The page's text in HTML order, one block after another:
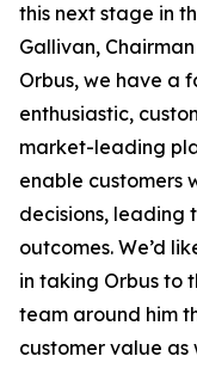
this next stage in
Gallivan,
Orbus, we have a
enthusiastic,
market-leading
enable customers
decisions, leading
outcomes. We’d
in taking Orbus to
team around him
customer value as